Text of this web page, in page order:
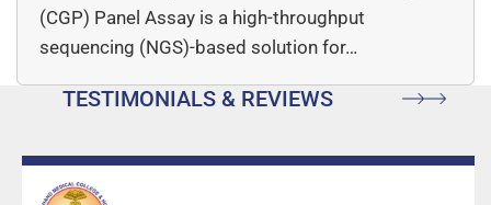
(CGP) Panel Assay is a high-throughput
sequencing (NGS)-based solution for…
TESTIMONIALS & REVIEWS